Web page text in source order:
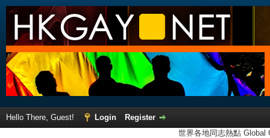
Hello There, Guest! Login
Register
世界各地同志熱點